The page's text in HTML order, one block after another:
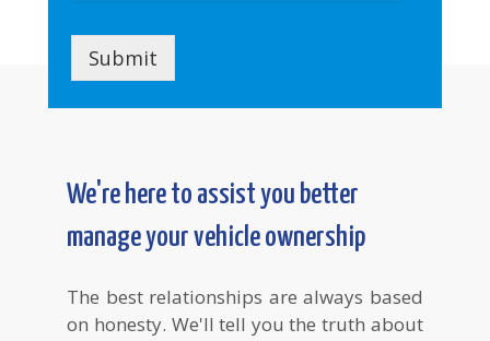
Submit
We're here to assist you better
manage your vehicle ownership
The best relationships are always based
on honesty. We'll tell you the truth about